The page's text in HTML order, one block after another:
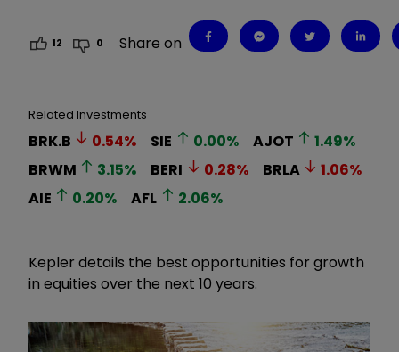
12 0 Share on
Related Investments
BRK.B 0.54% SIE 0.00% AJOT 1.49%
BRWM
3.15% BERI 0.28% BRLA 1.06%
AIE
0.20% AFL 2.06%
Kepler details the best opportunities for growth
in equities over the next 10 years.